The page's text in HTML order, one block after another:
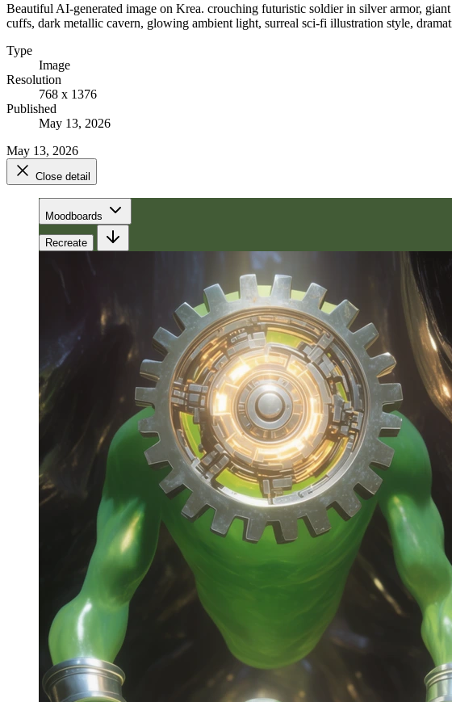
Beautiful AI-generated image on Krea. crouching futuristic soldier in silver armor,
cuffs, dark metallic cavern, glowing ambient light, surreal sci-fi illustration style,
Type
Image
Resolution
768 x 1376
Published
May 13, 2026
May 13, 2026
Close detail
Moodboards
Recreate